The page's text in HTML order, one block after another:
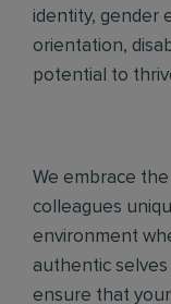
identity, gender
orientation,
potential to
We embrace
colleagues
environment
authentic
ensure that